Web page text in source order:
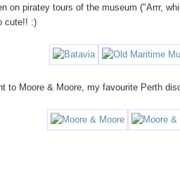
on piratey tours of the museum ("Arrr,
cute!! :)
to Moore & Moore, my favourite Perth